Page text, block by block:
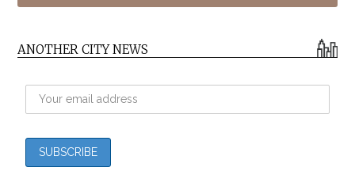
ANOTHER CITY NEWS